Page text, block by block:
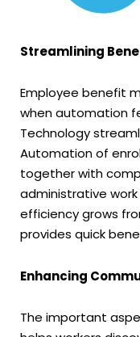
Streamlining
Employee benefit
when automation
Technology
Automation of
together with
administrative
efficiency grows
provides quick
Enhancing
The important